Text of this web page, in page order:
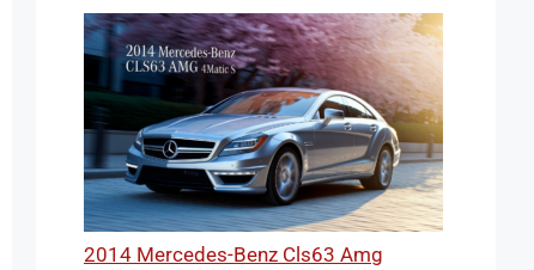
2014 Mercedes-Benz Cls63 Amg